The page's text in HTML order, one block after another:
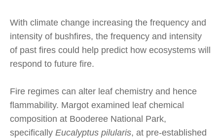
With climate change increasing the frequency and
intensity of bushfires, the frequency and intensity
of past fires could help predict how ecosystems will
respond to future fire.
Fire regimes can alter leaf chemistry and hence
flammability. Margot examined leaf chemical
composition at Booderee National Park,
specifically Eucalyptus pilularis, at pre-established